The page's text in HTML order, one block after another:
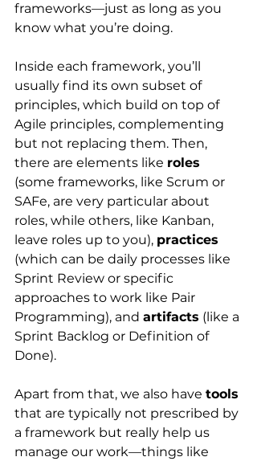
frameworks—just as long as you
know what you’re doing.
Inside each framework, you’ll
usually find its own subset of
principles, which build on top of
Agile principles, complementing
but not replacing them. Then,
there are elements like roles
(some frameworks, like Scrum or
SAFe, are very particular about
roles, while others, like Kanban,
leave roles up to you), practices
(which can be daily processes like
Sprint Review or specific
approaches to work like Pair
Programming), and artifacts (like a
Sprint Backlog or Definition of
Done).
Apart from that, we also have tools
that are typically not prescribed by
a framework but really help us
manage our work—things like